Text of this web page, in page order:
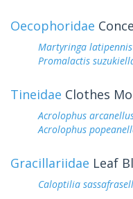
Oecophoridae
Martyringa latipennis
Promalactis
Tineidae Clothes
Acrolophus
Acrolophus
Gracillariidae Leaf
Caloptilia